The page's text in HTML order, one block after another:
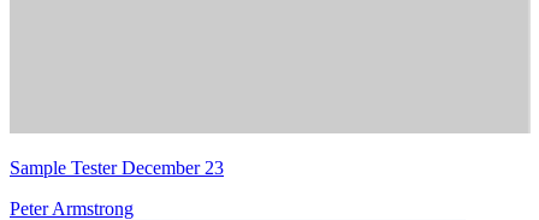
Sample Tester December 23
Peter Armstrong